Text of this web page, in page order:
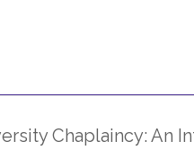
Chaplaincy: An